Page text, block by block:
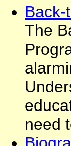
The
need